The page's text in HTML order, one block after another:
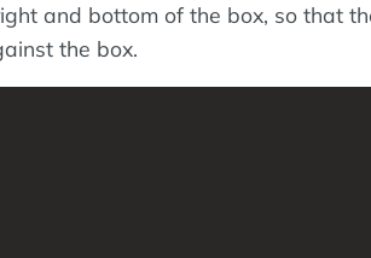
and bottom of the box, so that
the box.